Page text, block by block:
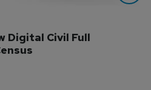
Digital Civil Full